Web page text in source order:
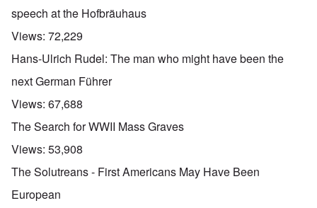
speech at the Hofbräuhaus
Views: 72,229
Hans-Ulrich Rudel: The man who might have been the
next German Führer
Views: 67,688
The Search for WWII Mass Graves
Views: 53,908
The Solutreans - First Americans May Have Been
European